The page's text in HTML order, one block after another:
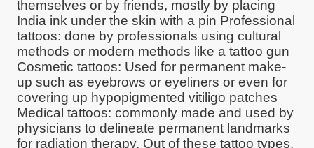
themselves or by friends, mostly by placing
India ink under the skin with a pin Professional
tattoos: done by professionals using cultural
methods or modern methods like a tattoo gun
Cosmetic tattoos: Used for permanent make-
up such as eyebrows or eyeliners or even for
covering up hypopigmented vitiligo patches
Medical tattoos: commonly made and used by
physicians to delineate permanent landmarks
for radiation therapy. Out of these tattoo types,